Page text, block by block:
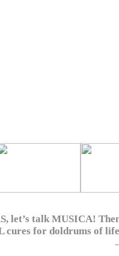
let’s talk MUSICA!
cures for doldrums of